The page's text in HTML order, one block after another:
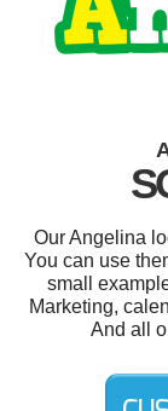
Our Angelina
You can use
small
Marketing,
And all